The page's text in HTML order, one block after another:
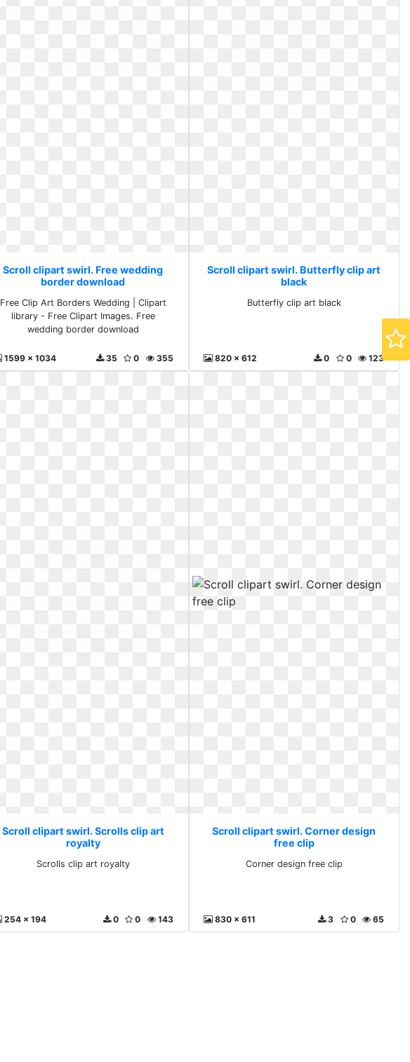
Scroll clipart swirl. Free wedding
border download
Free Clip Art Borders Wedding | Clipart
library - Free Clipart Images. Free
wedding border download
1599 x 1034 355
0
35
Scroll clipart swirl. Butterfly clip art
black
Butterfly clip art black
820 x 612 123
0
0
Scroll clipart swirl. Scrolls clip art
royalty
Scrolls clip art royalty
254 x 194 143
0
0
Scroll clipart swirl. Corner design
free clip
Corner design free clip
830 x 611 65
0
3